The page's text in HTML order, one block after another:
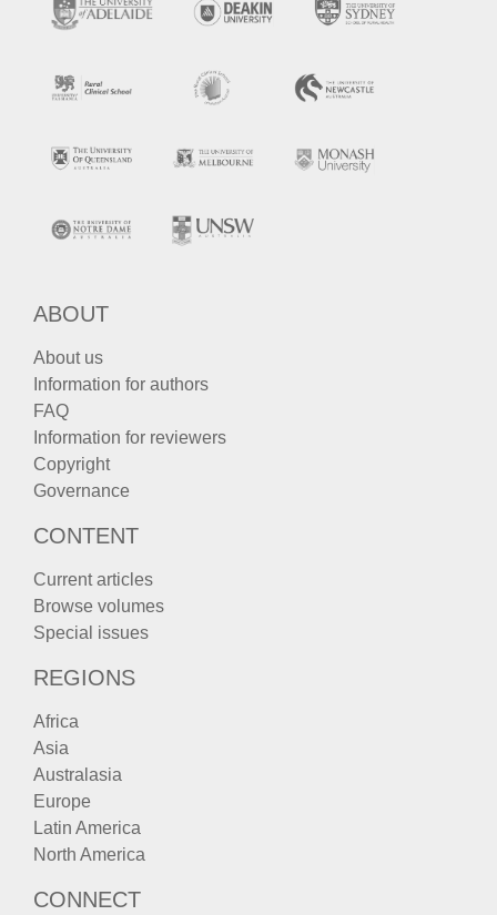
ABOUT
About us
Information for authors
FAQ
Information for reviewers
Copyright
Governance
CONTENT
Current articles
Browse volumes
Special issues
REGIONS
Africa
Asia
Australasia
Europe
Latin America
North America
CONNECT